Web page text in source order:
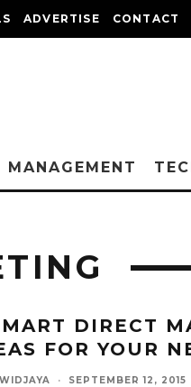
ADVERTISE CONTACT
MANAGEMENT
DIRECT
FOR YOUR
· SEPTEMBER 12, 2015